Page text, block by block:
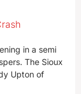
in a semi
The Sioux
Upton of